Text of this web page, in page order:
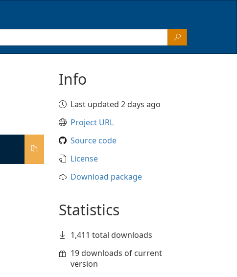
Info
Last updated 2 days ago
Project URL
Source code
License
Download package
Statistics
1,411 total downloads
19 downloads of current
version